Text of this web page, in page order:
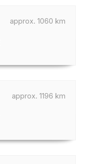
approx. 1060 km
approx. 1196 km